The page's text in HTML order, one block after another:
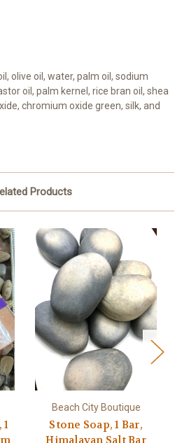
olive oil, water, palm oil, sodium
oil, palm kernel, rice bran oil, shea
chromium oxide green, silk, and
Products
Beach City Boutique
Stone Soap, 1 Bar,
Himalayan Salt Bar